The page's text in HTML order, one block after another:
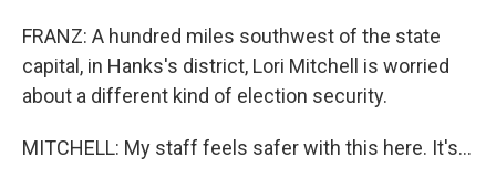
FRANZ: A hundred miles southwest of the state
capital, in Hanks's district, Lori Mitchell is worried
about a different kind of election security.
MITCHELL: My staff feels safer with this here. It's...